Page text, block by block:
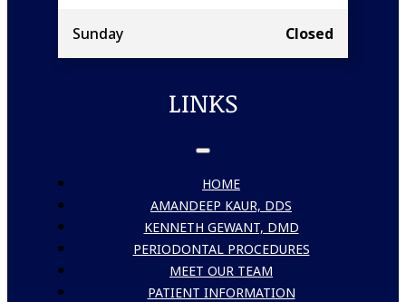
Sunday Closed
LINKS
HOME
AMANDEEP KAUR, DDS
KENNETH GEWANT, DMD
PERIODONTAL PROCEDURES
MEET OUR TEAM
PATIENT INFORMATION